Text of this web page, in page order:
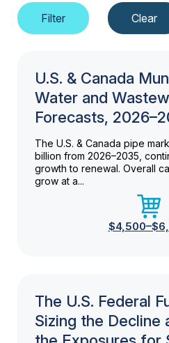
U.S. & Canada
Water and
Forecasts,
The U.S. & Canada pipe
billion from 2026–2035,
growth to renewal. Overall
grow at a...
The U.S. Federal
Sizing the Decline